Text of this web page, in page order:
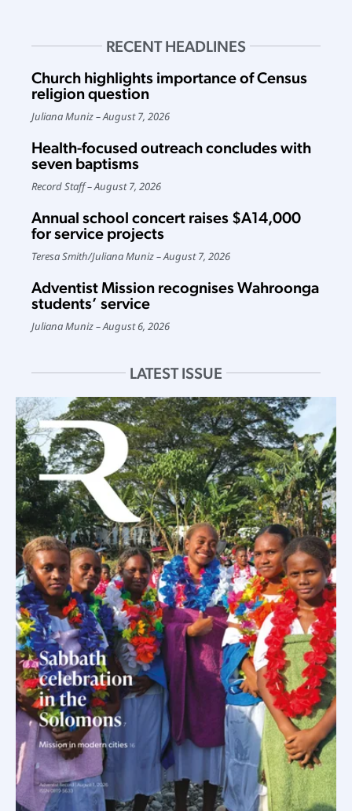
RECENT HEADLINES
Church highlights importance of Census
religion question
Juliana Muniz August 7, 2026
Health-focused outreach concludes with
seven baptisms
Record Staff August 7, 2026
Annual school concert raises $A14,000
for service projects
Teresa Smith/Juliana Muniz August 7, 2026
Adventist Mission recognises Wahroonga
students’ service
Juliana Muniz August 6, 2026
LATEST ISSUE